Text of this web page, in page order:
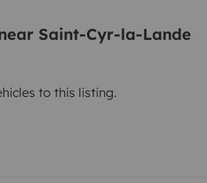
Saint-Cyr-la-Lande
to this listing.